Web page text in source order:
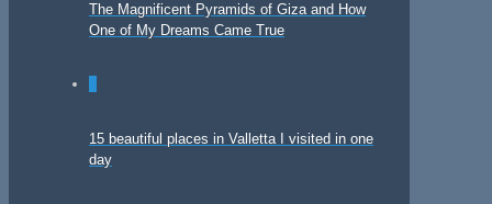
The Magnificent Pyramids of Giza and How
One of My Dreams Came True
15 beautiful places in Valletta I visited in one
day